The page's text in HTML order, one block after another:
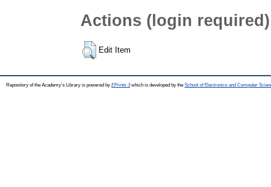
Actions (login required)
Edit Item
Repository of the Academy's Library is powered by EPrints 3which is developed by the School of Electronics and Computer